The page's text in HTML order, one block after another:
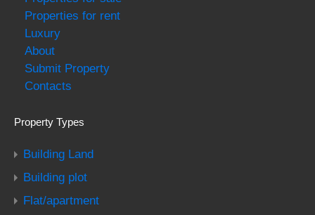
Properties for rent
Luxury
About
Submit Property
Contacts
Property Types
Building Land
Building plot
Flat/apartment